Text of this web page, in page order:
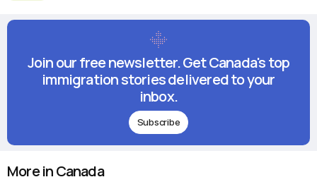
Join our free newsletter. Get Canada's top
immigration stories delivered to your
inbox.
Subscribe
More in Canada